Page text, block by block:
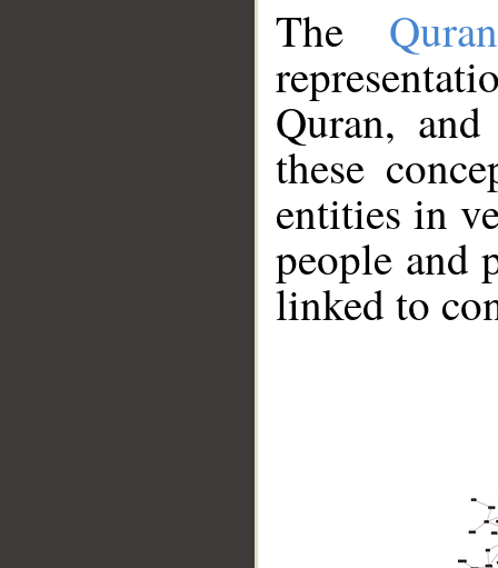
The
Quran,
these
entities in
people and
linked to